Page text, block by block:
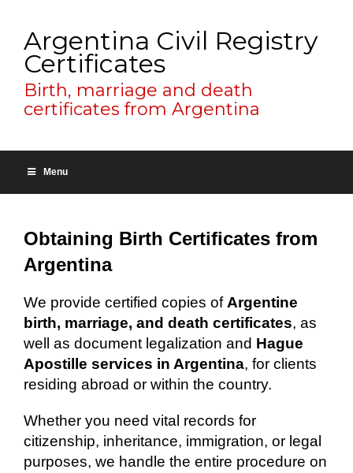
Argentina Civil Registry
Certificates
Birth, marriage and death
certificates from Argentina
Menu
Obtaining Birth Certificates from
Argentina
We provide certified copies of Argentine
birth, marriage, and death certificates, as
well as document legalization and Hague
Apostille services in Argentina, for clients
residing abroad or within the country.
Whether you need vital records for
citizenship, inheritance, immigration, or legal
purposes, we handle the entire procedure on